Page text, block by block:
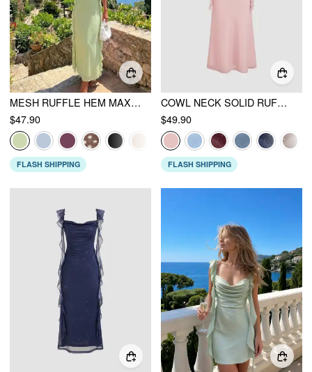
MESH RUFFLE HEM MAXI DRESS
$47.90
FLASH SHIPPING
COWL NECK SOLID RUFFLE HEM RUCHED MAXI DRESS
$49.90
FLASH SHIPPING